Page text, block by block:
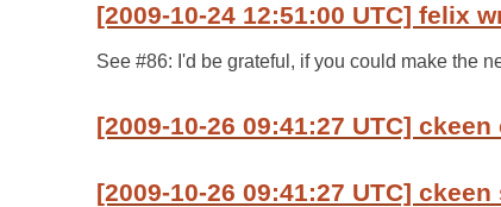
[2009-10-24 12:51:00 UTC] felix
See #86: I'd be grateful, if you could make the
[2009-10-26 09:41:27 UTC]
[2009-10-26 09:41:27 UTC]